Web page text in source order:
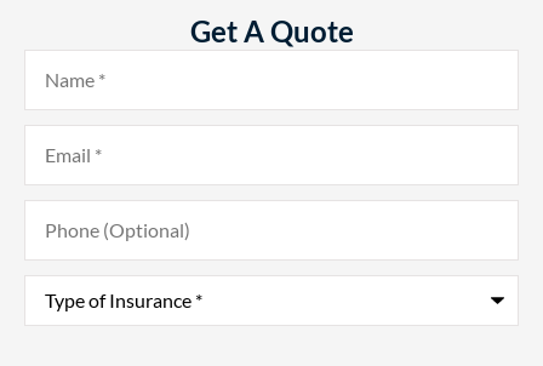
Get A Quote
Name*
Email*
Phone
(Optional)
Type
Insurance*